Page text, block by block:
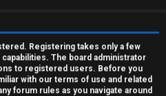
Registering takes only a few
The board administrator
to registered users. Before you
with our terms of use and related
forum rules as you navigate around